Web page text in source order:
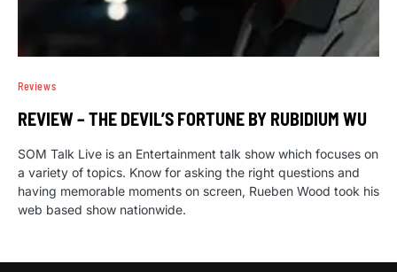
Reviews
REVIEW – THE DEVIL’S FORTUNE BY RUBIDIUM WU
SOM Talk Live is an Entertainment talk show which focuses on
a variety of topics. Know for asking the right questions and
having memorable moments on screen, Rueben Wood took his
web based show nationwide.